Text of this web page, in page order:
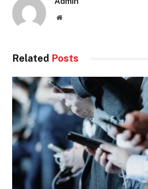
Website
Related Posts